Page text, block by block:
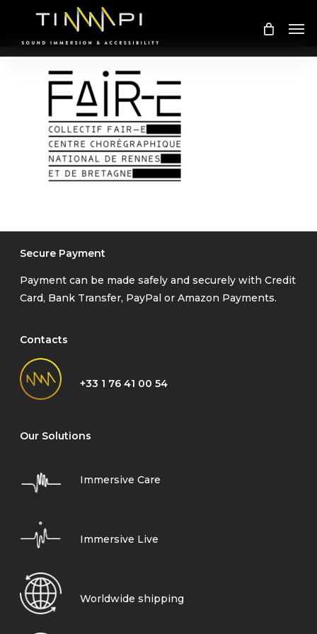
main
content
Secure Payment
Payment can be made safely and securely with Credit
Card, Bank Transfer, PayPal or Amazon Payments.
Contacts
+33 1 76 41 00 54
Our Solutions
Immersive Care
Immersive Live
Worldwide shipping